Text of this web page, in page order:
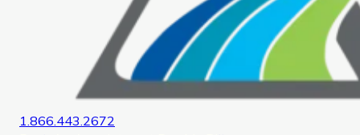
1.866.443.2672